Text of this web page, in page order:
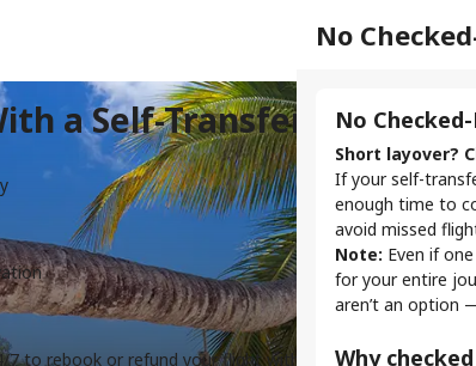
a Self-Transfer Flight
to rebook or refund your flight with our Self-Transfer
Separate
Check-in for
When booking a
aren’t linked.
What does
One flight =
If you have
your self-
No
No
Short layover?
If your self-
enough time to
avoid missed
Note: Even if
for your entire
aren’t an option
Why